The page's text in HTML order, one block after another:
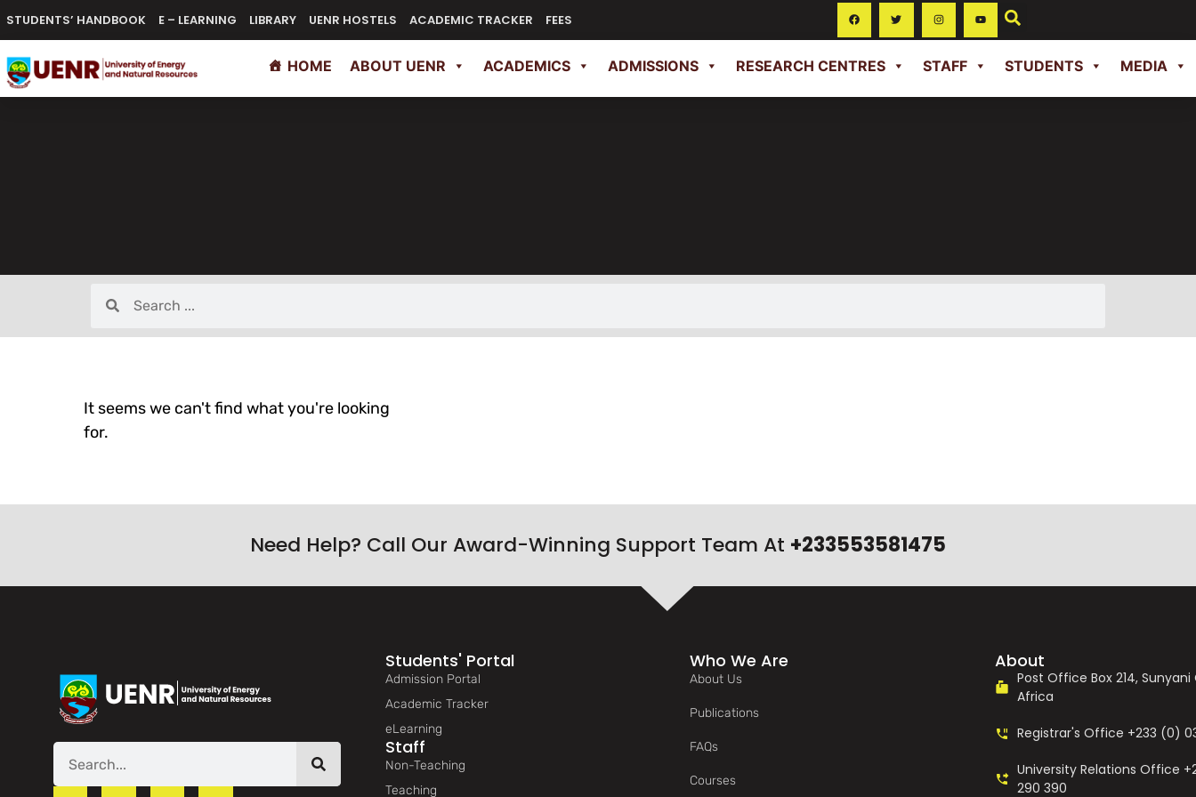
STUDENTS’ HANDBOOK E – LEARNING LIBRARY UENR HOSTELS ACADEMIC TRACKER FEES
HOME ABOUT UENR ACADEMICS ADMISSIONS RESEARCH CENTRES STAFF STUDENTS MEDIA
It seems we can't find what you're looking
for.
Need Help? Call Our Award-Winning Support Team At +233553581475
Students' Portal
Admission Portal
Academic Tracker
eLearning
Staff
Non-Teaching
Teaching
Who We Are
About Us
Publications
FAQs
Courses
About
Post Office Box 214,
Africa
Registrar's Office +233 (0)
University Relations Office
290 390